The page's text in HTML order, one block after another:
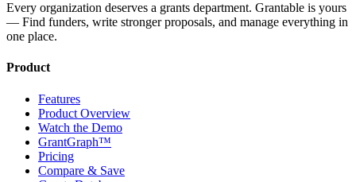
Every organization deserves a grants department. Grantable is yours
— Find funders, write stronger proposals, and manage everything in
one place.
Product
Features
Product Overview
Watch the Demo
GrantGraph™
Pricing
Compare & Save